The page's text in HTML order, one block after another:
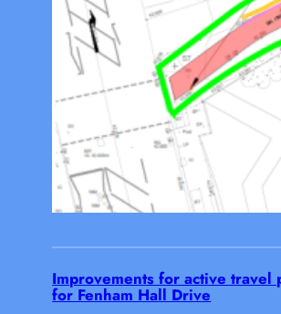
Improvements for active travel
for Fenham Hall Drive